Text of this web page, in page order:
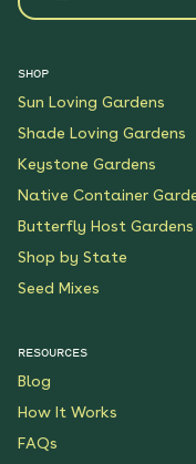
SHOP
Sun Loving Gardens
Shade Loving Gardens
Keystone Gardens
Native Container
Butterfly Host Gardens
Shop by State
Seed Mixes
RESOURCES
Blog
How It Works
FAQs